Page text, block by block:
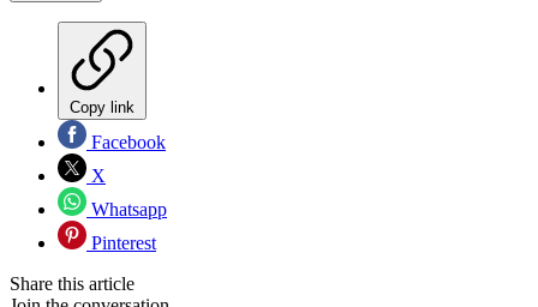
Copy link
Facebook
X
Whatsapp
Pinterest
Share this article